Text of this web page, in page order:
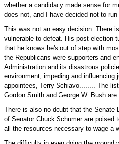
whether a candidacy made sense for
does not, and I have decided not to
This was not an easy decision. There
vulnerable to defeat. His post-election
that he knows he's out of step with
the Republicans were supporters and
Administration and its disastrous
environment, impeding and influencing
appointees, Terry Schiavo........ The
Gordon Smith and George W. Bush
There is also no doubt that the Senate
of Senator Chuck Schumer are poised
all the resources necessary to wage a